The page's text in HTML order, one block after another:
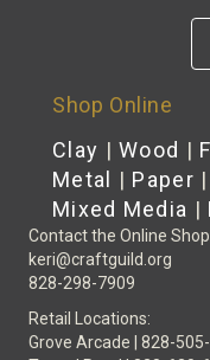
Shop Online
Clay |Wood |
Metal
| Paper |
Mixed Media |
Contact the Online
keri@craftguild.org
828-298-7909
Retail Locations:
Grove Arcade | 828-